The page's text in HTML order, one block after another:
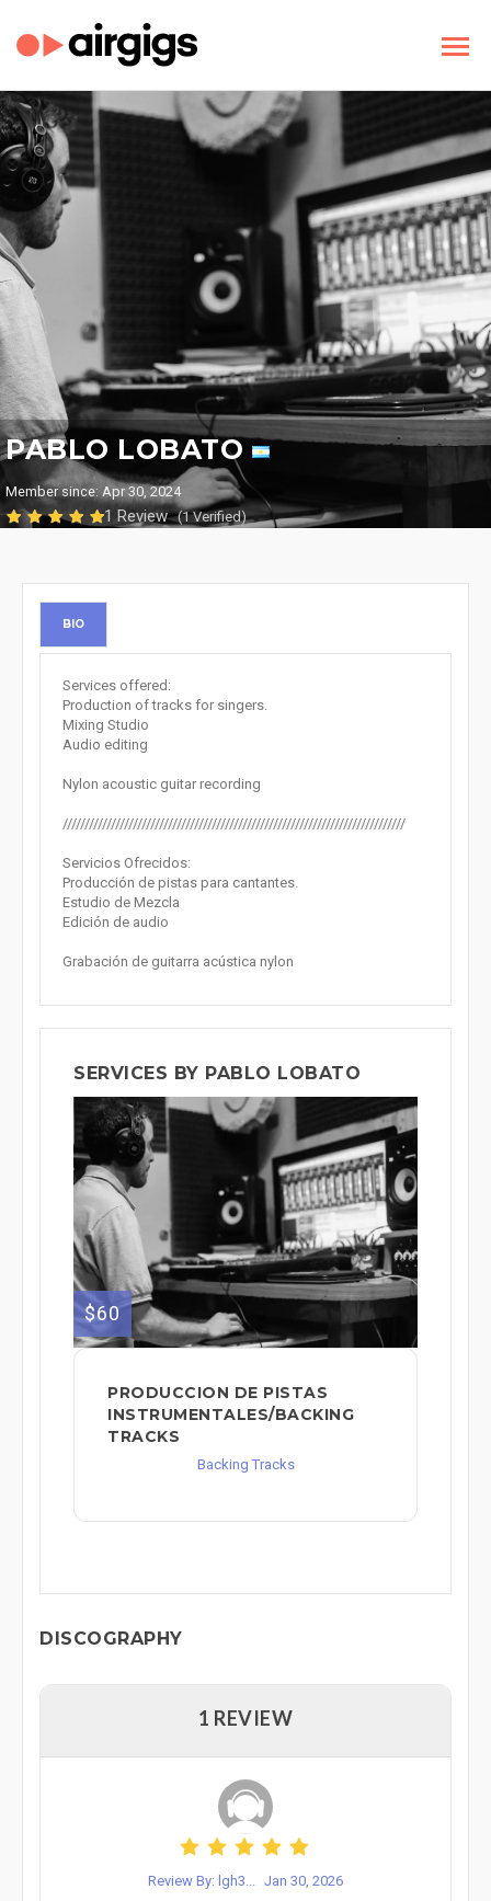
PABLO LOBATO
Member since: Apr 30, 2024
1 Review (1 Verified)
BIO
Services offered:
Production of tracks for singers.
Mixing Studio
Audio editing
Nylon acoustic guitar recording
//////////////////////////////////////////////////////////////////////////////
Servicios Ofrecidos:
Producción de pistas para cantantes.
Estudio de Mezcla
Edición de audio
Grabación de guitarra acústica nylon
SERVICES BY PABLO LOBATO
$60
PRODUCCION DE PISTAS
INSTRUMENTALES/BACKING
TRACKS
Backing Tracks
DISCOGRAPHY
1 REVIEW
Review By: lgh3... Jan 30, 2026